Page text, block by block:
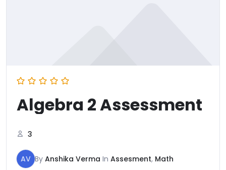
Algebra 2 Assessment
3
AV By Anshika Verma In Assesment, Math